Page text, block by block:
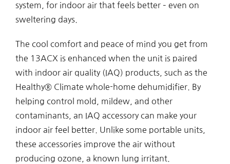
system, for indoor air that feels better – even on
sweltering days.
The cool comfort and peace of mind you get from
the 13ACX is enhanced when the unit is paired
with indoor air quality (IAQ) products, such as the
Healthy® Climate whole-home dehumidifier. By
helping control mold, mildew, and other
contaminants, an IAQ accessory can make your
indoor air feel better. Unlike some portable units,
these accessories improve the air without
producing ozone, a known lung irritant.